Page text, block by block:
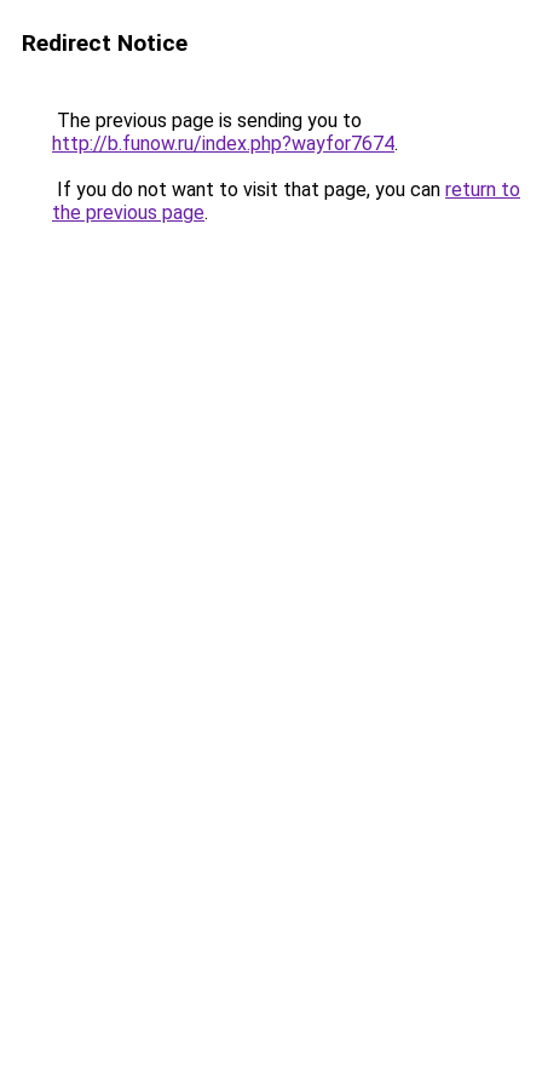
Redirect Notice
The previous page is sending you to
http://b.funow.ru/index.php?wayfor7674.
If you do not want to visit that page, you can return to
the previous page.